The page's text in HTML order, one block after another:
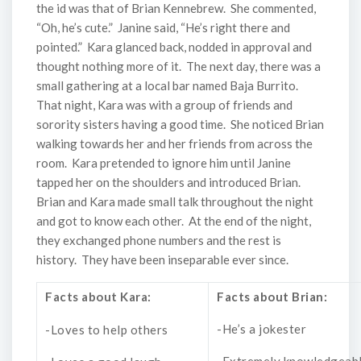
the id was that of Brian Kennebrew. She commented,
“Oh, he’s cute.” Janine said, “He’s right there and
pointed.” Kara glanced back, nodded in approval and
thought nothing more of it. The next day, there was a
small gathering at a local bar named Baja Burrito.
That night, Kara was with a group of friends and
sorority sisters having a good time. She noticed Brian
walking towards her and her friends from across the
room. Kara pretended to ignore him until Janine
tapped her on the shoulders and introduced Brian.
Brian and Kara made small talk throughout the night
and got to know each other. At the end of the night,
they exchanged phone numbers and the rest is
history. They have been inseparable ever since.
Facts about Kara:
-Loves to help others
Facts about Brian:
-He’s a jokester